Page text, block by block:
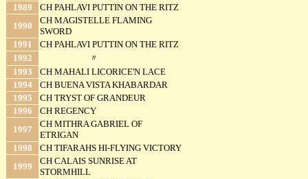
1989
CH PAHLAVI PUTTIN ON THE RITZ
1990
CH MAGISTELLE FLAMING
SWORD
1991
CH PAHLAVI PUTTIN ON THE RITZ
1992
〃
1993
CH MAHALI LICORICE'N LACE
1994
CH BUENA VISTA KHABARDAR
1995
CH TRYST OF GRANDEUR
1996
CH REGENCY
1997
CH MITHRA GABRIEL OF
ETRIGAN
1998
CH TIFARAHS HI-FLYING VICTORY
1999
CH CALAIS SUNRISE AT
STORMHILL